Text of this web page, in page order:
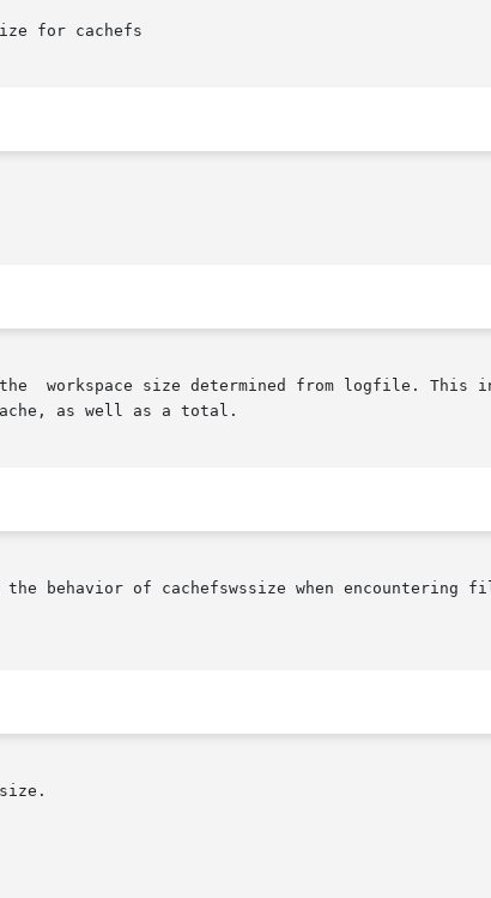
for cachefs
workspace size determined from logfile. This
as well as a total.
behavior of cachefswssize when encountering files